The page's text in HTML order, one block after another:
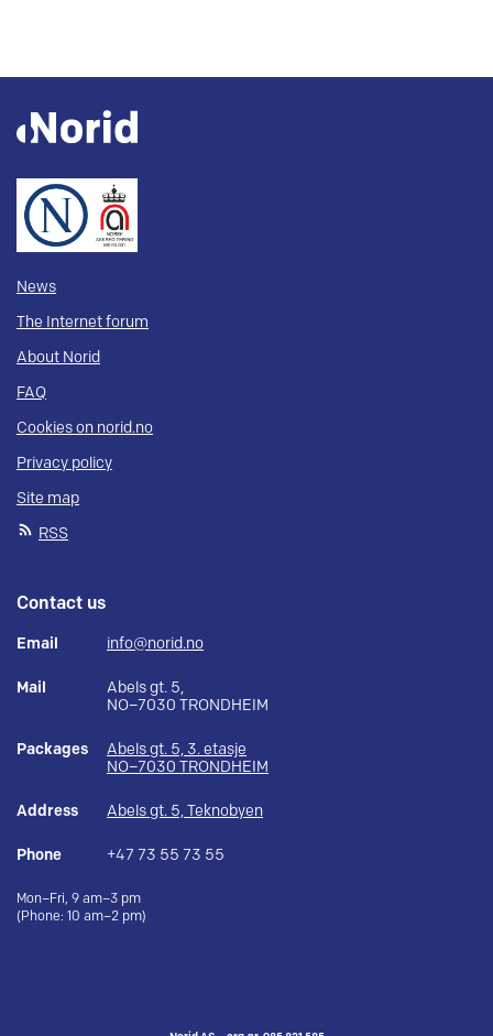
News
The Internet forum
About Norid
FAQ
Cookies on norid.no
Privacy policy
Site map
RSS
Contact us
Email info@norid.no
Mail
Abels gt. 5,
NO–7030 TRONDHEIM
Packages
Abels gt. 5, 3. etasje
NO–7030 TRONDHEIM
Address Abels gt. 5, Teknobyen
Phone +47 73 55 73 55
Mon–Fri, 9 am–3 pm
(Phone: 10 am–2 pm)